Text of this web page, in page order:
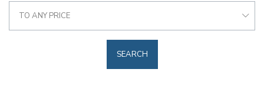
TO ANY PRICE
SEARCH